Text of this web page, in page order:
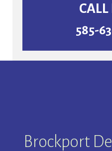
585-
Brockport